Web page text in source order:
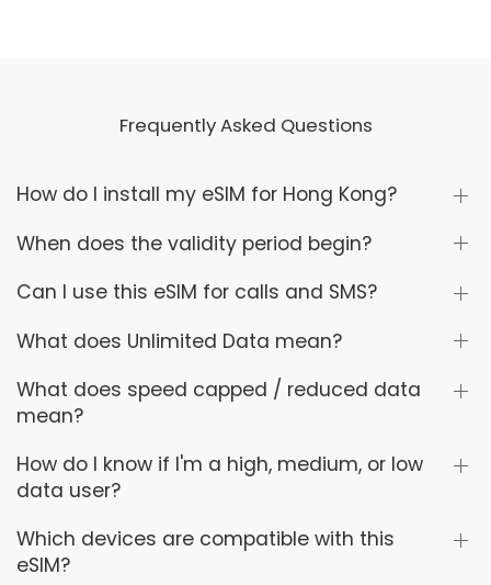
Frequently Asked Questions
How do I install my eSIM for Hong Kong?
When does the validity period begin?
Can I use this eSIM for calls and SMS?
What does Unlimited Data mean?
What does speed capped / reduced data
mean?
How do I know if I'm a high, medium, or low
data user?
Which devices are compatible with this
eSIM?